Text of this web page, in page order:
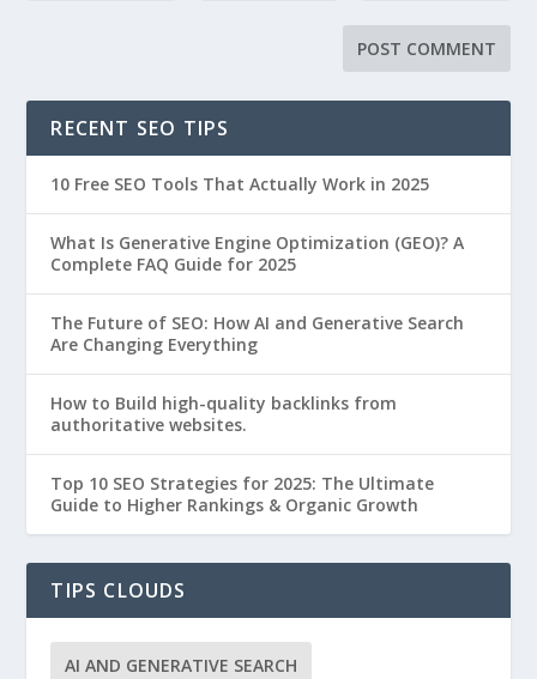
RECENT SEO TIPS
10 Free SEO Tools That Actually Work in 2025
What Is Generative Engine Optimization (GEO)? A
Complete FAQ Guide for 2025
The Future of SEO: How AI and Generative Search
Are Changing Everything
How to Build high-quality backlinks from
authoritative websites.
Top 10 SEO Strategies for 2025: The Ultimate
Guide to Higher Rankings & Organic Growth
TIPS CLOUDS
AI AND GENERATIVE SEARCH